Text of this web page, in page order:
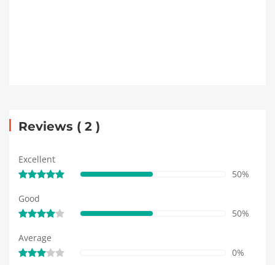
Reviews ( 2 )
Excellent
50%
Good
50%
Average
0%